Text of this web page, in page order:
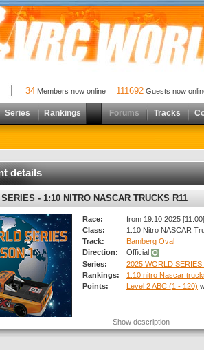
34 Members now online 111692 Guests now
Series Rankings Forums Tracks
details
- 1:10 NITRO NASCAR TRUCKS R11
Race:
from 19.10.2025
Class:
1:10 Nitro NASCAR
Track:
Bamberg Oval
Direction:
Official
Series:
2025 WORLD
Rankings:
1:10 nitro Nascar
Points:
Level 2 ABC (1 - 120)
Show description